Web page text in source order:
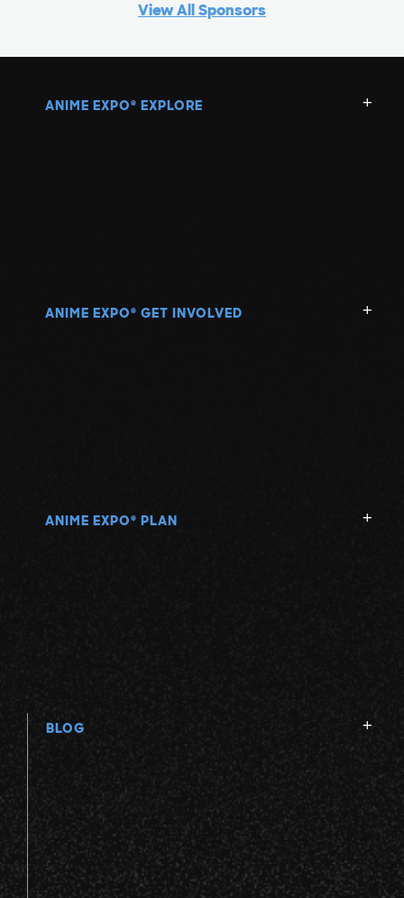
View All Sponsors
ANIME EXPO ® EXPLORE
ANIME EXPO ® GET INVOLVED
ANIME EXPO ® PLAN
BLOG